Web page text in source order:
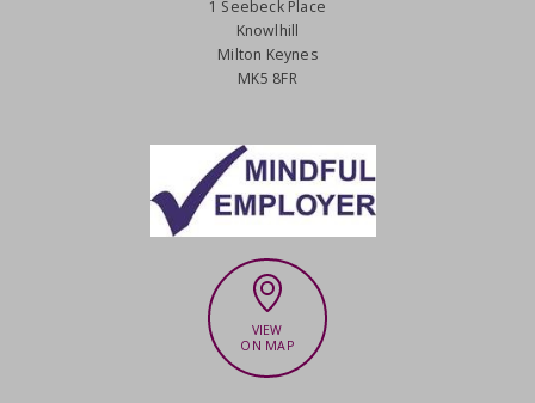
1 Seebeck Place
Knowlhill
Milton Keynes
MK5 8FR
VIEW
ON MAP